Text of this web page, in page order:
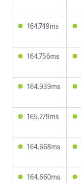
164.749ms
164.756ms
164.939ms
165.279ms
164.668ms
164.660ms